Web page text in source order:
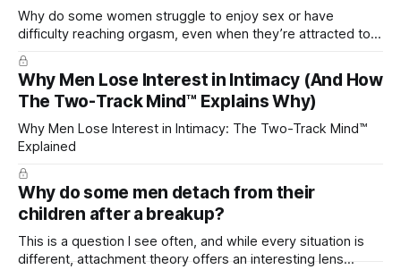
Why do some women struggle to enjoy sex or have
difficulty reaching orgasm, even when they’re attracted to
their partner?
Why Men Lose Interest in Intimacy (And How
The Two-Track Mind™ Explains Why)
Why Men Lose Interest in Intimacy: The Two-Track Mind™
Explained
Why do some men detach from their
children after a breakup?
This is a question I see often, and while every situation is
different, attachment theory offers an interesting lens